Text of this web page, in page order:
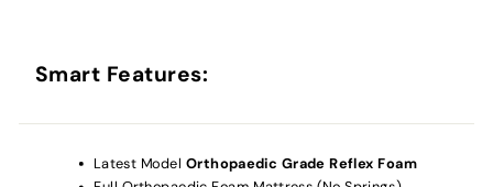
Smart Features:
Latest Model Orthopaedic Grade Reflex Foam